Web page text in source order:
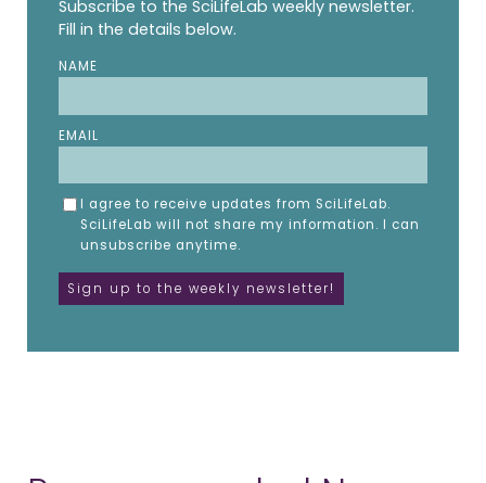
Subscribe to the SciLifeLab weekly newsletter.
Fill in the details below.
NAME
EMAIL
I agree to receive updates from SciLifeLab.
SciLifeLab will not share my information. I can
unsubscribe anytime.